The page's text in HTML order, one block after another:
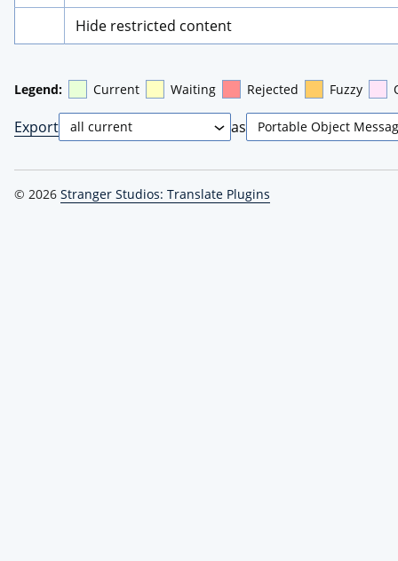
Hide restricted content
Legend: Current Waiting Rejected Fuzzy
Export as
© 2026 Stranger Studios: Translate Plugins